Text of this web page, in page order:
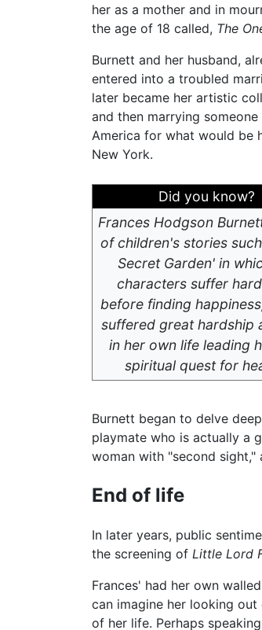
her as a mother and in
the age of 18 called, The
Burnett and her husband,
entered into a troubled
later became her artistic
and then marrying
America for what would be
New York.
Did you know?
Frances Hodgson
of children's stories
Secret Garden' in
characters suffer
before finding
suffered great hardship
in her own life leading
spiritual quest for
Burnett began to delve
playmate who is actually a
woman with "second
End of life
In later years, public
the screening of Little Lord
Frances' had her own
can imagine her looking
of her life. Perhaps